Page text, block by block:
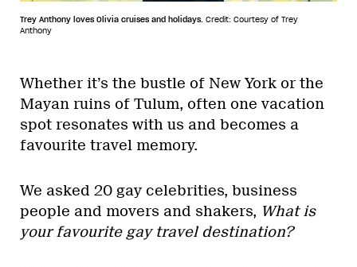
Trey Anthony loves Olivia cruises and holidays. Credit: Courtesy of Trey
Anthony
Whether it’s the bustle of New York or the
Mayan ruins of Tulum, often one vacation
spot resonates with us and becomes a
favourite travel memory.
We asked 20 gay celebrities, business
people and movers and shakers, What is
your favourite gay travel destination?